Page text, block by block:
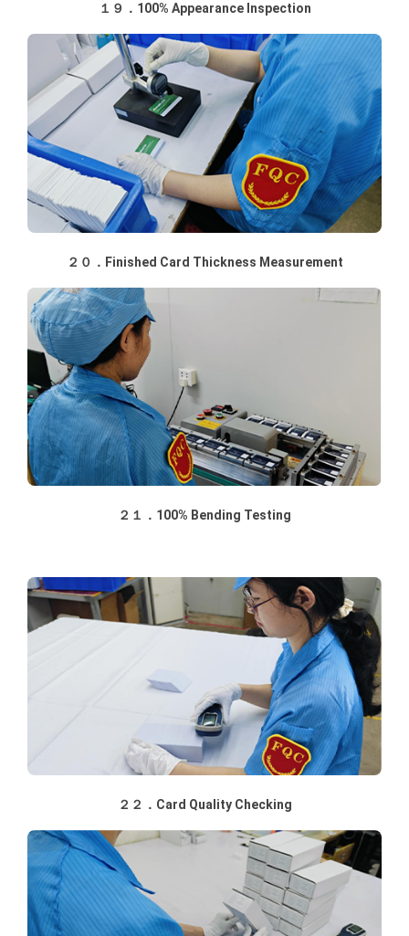
１９．100% Appearance Inspection
２０．Finished Card Thickness Measurement
２１．100% Bending Testing
２２．Card Quality Checking